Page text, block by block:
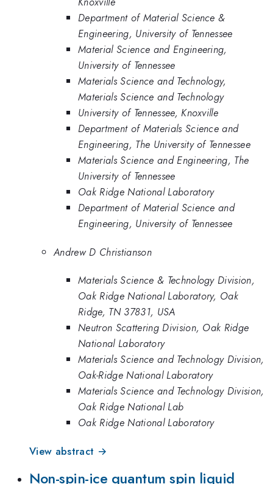
Department of Material Science &
Engineering, University of Tennessee
Material Science and Engineering,
University of Tennessee
Materials Science and Technology,
Materials Science and Technology
University of Tennessee, Knoxville
Department of Materials Science and
Engineering, The University of Tennessee
Materials Science and Engineering, The
University of Tennessee
Oak Ridge National Laboratory
Department of Material Science and
Engineering, University of Tennessee
Andrew D Christianson
Materials Science & Technology Division,
Oak Ridge National Laboratory, Oak
Ridge, TN 37831, USA
Neutron Scattering Division, Oak Ridge
National Laboratory
Materials Science and Technology Division,
Oak-Ridge National Laboratory
Materials Science and Technology Division,
Oak Ridge National Lab
Oak Ridge National Laboratory
View abstract →
Non-spin-ice quantum spin liquid